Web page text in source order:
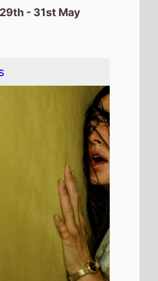
- 31st May